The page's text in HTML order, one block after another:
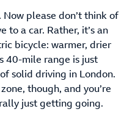
please don’t think of
to a car. Rather, it’s an
bicycle: warmer, drier
40-mile range is just
solid driving in London.
though, and you’re
just getting going.